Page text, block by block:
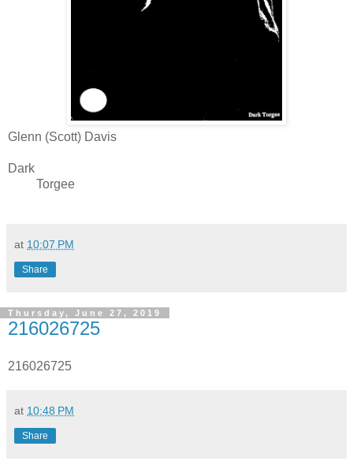
Glenn (Scott) Davis
Dark
Torgee
at 10:07 PM
Share
Thursday, June 27, 2019
216026725
216026725
at 10:48 PM
Share